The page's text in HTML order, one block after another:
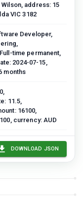
address: 15
VIC 3182
Developer,
time permanent,
2024-07-15,
months
11.5,
16100,
currency: AUD
personal_leave:
Per
DOWNLOAD JSON